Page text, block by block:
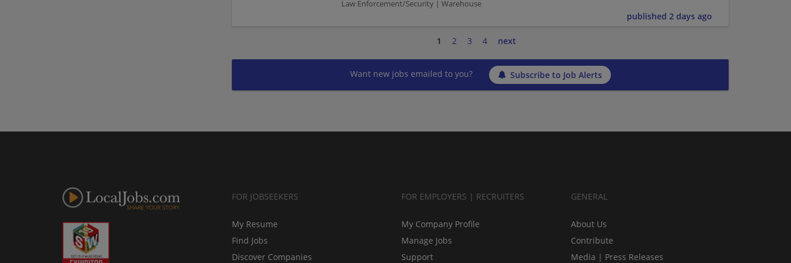
Law Enforcement/Security | Warehouse
published 2 days ago
1 2 3 4 next
Want new jobs emailed to you? Subscribe to Job Alerts
FOR JOBSEEKERS
My Resume
Find Jobs
Discover Companies
FOR EMPLOYERS | RECRUITERS
My Company Profile
Manage Jobs
Support
GENERAL
About Us
Contribute
Media | Press Releases